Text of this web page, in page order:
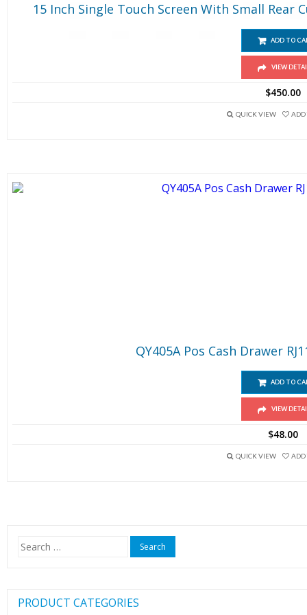
15 Inch Single Touch Screen With Small Rear
ADD TO
VIEW
$450.00
QUICK VIEW ADD
QY405A Pos Cash Drawer
ADD TO
VIEW
$48.00
QUICK VIEW ADD
Search
for:
PRODUCT CATEGORIES